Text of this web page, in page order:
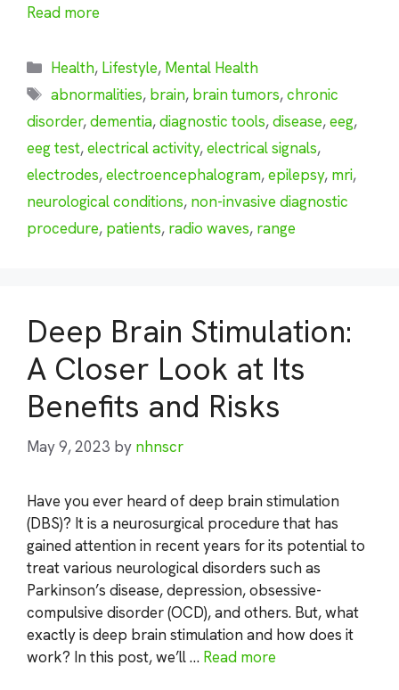
Read more
Categories
Health, Lifestyle, Mental Health
Tags
abnormalities, brain, brain tumors,chronic
disorder,dementia,diagnostic tools,disease,eeg,
eeg test,electrical activity,electrical signals,
electrodes,electroencephalogram,epilepsy, mri,
neurological conditions, non-invasive diagnostic
procedure, patients, radio waves, range
Deep Brain Stimulation:
A Closer Look at Its
Benefits and Risks
May 9, 2023 by nhnscr
Have you ever heard of deep brain stimulation
(DBS)? It is a neurosurgical procedure that has
gained attention in recent years for its potential to
treat various neurological disorders such as
Parkinson’s disease, depression, obsessive-
compulsive disorder (OCD), and others. But, what
exactly is deep brain stimulation and how does it
work? In this post, we’ll … Read more